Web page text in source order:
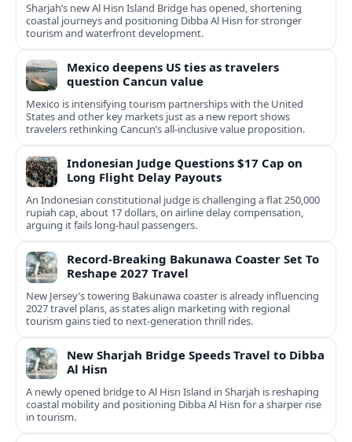
Sharjah’s new Al Hisn Island Bridge has opened, shortening
coastal journeys and positioning Dibba Al Hisn for stronger
tourism and waterfront development.
Mexico deepens US ties as travelers
question Cancun value
Mexico is intensifying tourism partnerships with the United
States and other key markets just as a new report shows
travelers rethinking Cancun’s all-inclusive value proposition.
Indonesian Judge Questions $17 Cap on
Long Flight Delay Payouts
An Indonesian constitutional judge is challenging a flat 250,000
rupiah cap, about 17 dollars, on airline delay compensation,
arguing it fails long‑haul passengers.
Record-Breaking Bakunawa Coaster Set To
Reshape 2027 Travel
New Jersey’s towering Bakunawa coaster is already influencing
2027 travel plans, as states align marketing with regional
tourism gains tied to next-generation thrill rides.
New Sharjah Bridge Speeds Travel to Dibba
Al Hisn
A newly opened bridge to Al Hisn Island in Sharjah is reshaping
coastal mobility and positioning Dibba Al Hisn for a sharper rise
in tourism.